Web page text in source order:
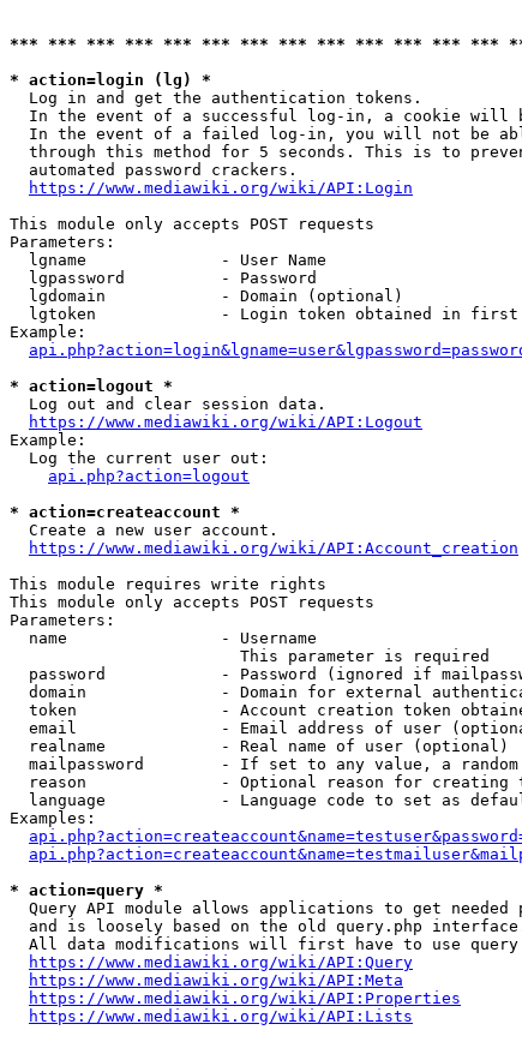
*** *** *** *** *** *** *** *** *** *** *** *** ***
* action=login (lg) *
  Log in and get the authentication tokens.
In the event of a successful log-in, a cookie will
In the event of a failed log-in, you will not be
through this method for 5 seconds. This is to
  automated password crackers.
https://www.mediawiki.org/wiki/API:Login
This module only accepts POST requests
Parameters:
  lgname              - User Name
  lgpassword          - Password
  lgdomain            - Domain (optional)
lgtoken             - Login token obtained in first
Example:
* action=logout *
  Log out and clear session data.
https://www.mediawiki.org/wiki/API:Logout
Example:
  Log the current user out:
api.php?action=logout
* action=createaccount *
  Create a new user account.
https://www.mediawiki.org/wiki/API:Account_creation
This module requires write rights
This module only accepts POST requests
Parameters:
  name                - Username
                        This parameter is required
password            - Password (ignored if
domain              - Domain for external
token               - Account creation token
email               - Email address of user
  realname            - Real name of user (optional)
mailpassword        - If set to any value, a
reason              - Optional reason for creating
language            - Language code to set as
Examples:
* action=query *
Query API module allows applications to get needed
and is loosely based on the old query.php
All data modifications will first have to use
https://www.mediawiki.org/wiki/API:Query
https://www.mediawiki.org/wiki/API:Meta
https://www.mediawiki.org/wiki/API:Properties
https://www.mediawiki.org/wiki/API:Lists